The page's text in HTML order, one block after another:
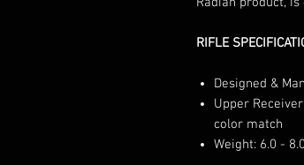
RIFLE
Designed &
Upper
color match
Weight: 6.0 -